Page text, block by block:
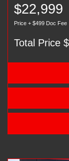
$22,999
Price + $499 Doc Fee
Total Price